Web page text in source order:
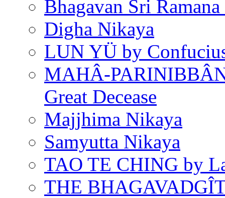
Bhagavan Sri
Digha Nikaya
LUN YÜ by
MAHÂ-
Great Decease
Majjhima Nikaya
Samyutta Nikaya
TAO TE CHING by
THE